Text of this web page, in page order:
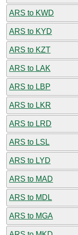
ARS to KWD
ARS to KYD
ARS to KZT
ARS to LAK
ARS to LBP
ARS to LKR
ARS to LRD
ARS to LSL
ARS to LYD
ARS to MAD
ARS to MDL
ARS to MGA